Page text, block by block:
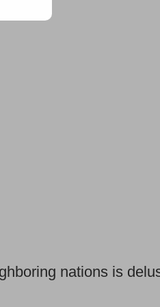
nations is